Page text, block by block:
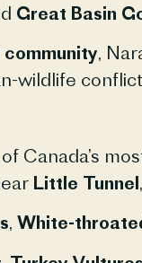
Great Basin
,
wildlife
Canada’s
Little Tunnel
, White-